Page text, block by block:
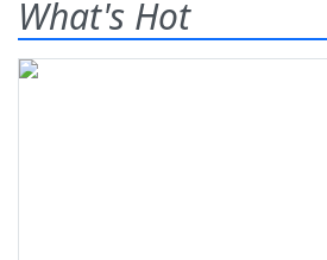
What's Hot